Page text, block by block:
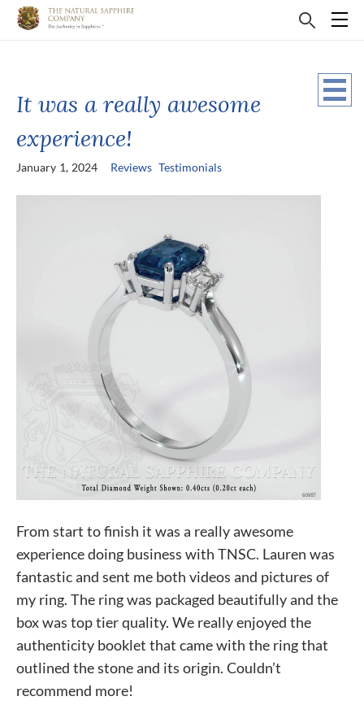
It was a really awesome
experience!
January 1, 2024 Reviews Testimonials
From start to finish it was a really awesome
experience doing business with TNSC. Lauren was
fantastic and sent me both videos and pictures of
my ring. The ring was packaged beautifully and the
box was top tier quality. We really enjoyed the
authenticity booklet that came with the ring that
outlined the stone and its origin. Couldn’t
recommend more!